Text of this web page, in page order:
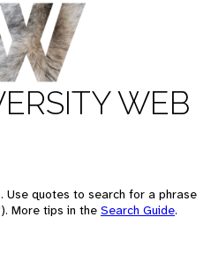
WEB
Use quotes to search for a phrase
More tips in the Search Guide.